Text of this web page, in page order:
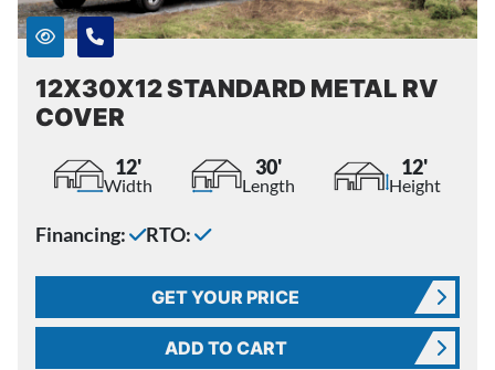
12X30X12 STANDARD METAL RV
COVER
12'
Width
30'
Length
12'
Height
Financing: RTO:
GET YOUR PRICE
ADD TO CART